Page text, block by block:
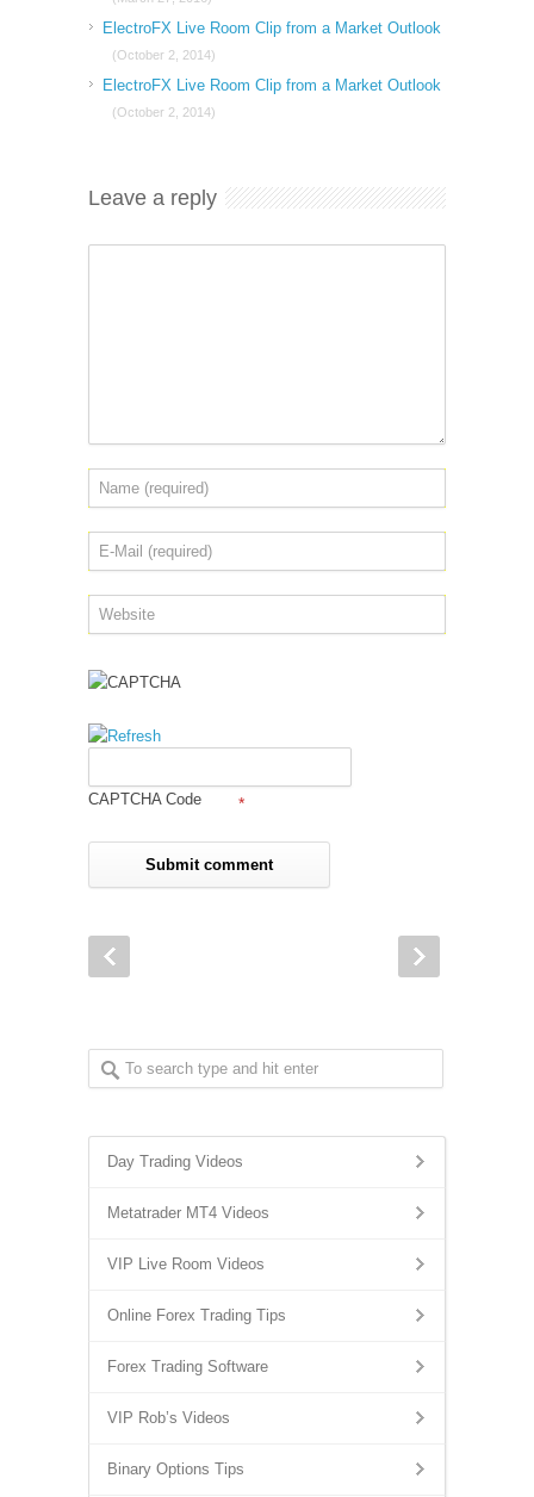
ElectroFX Live Room Clip from a Market Outlook
(October 2, 2014)
ElectroFX Live Room Clip from a Market Outlook
(October 2, 2014)
Leave a reply
CAPTCHA Code *
Day Trading Videos
Metatrader MT4 Videos
VIP Live Room Videos
Online Forex Trading Tips
Forex Trading Software
VIP Rob’s Videos
Binary Options Tips